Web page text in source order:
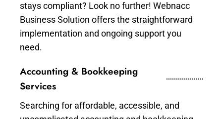
stays compliant? Look no further! Webnacc
Business Solution offers the straightforward
implementation and ongoing support you
need.
Accounting & Bookkeeping
Services
Searching for affordable, accessible, and